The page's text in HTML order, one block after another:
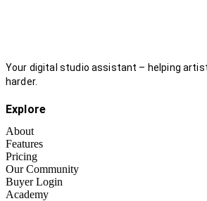
Your digital studio assistant – helping
harder.
Explore
About
Features
Pricing
Our Community
Buyer Login
Academy